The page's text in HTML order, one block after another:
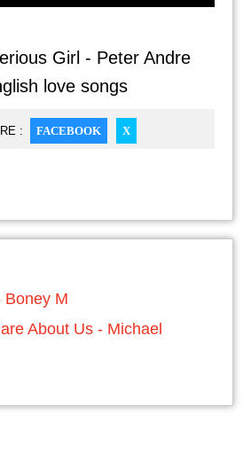
Girl - Peter Andre
love songs
: FACEBOOK X
Boney M
About Us - Michael